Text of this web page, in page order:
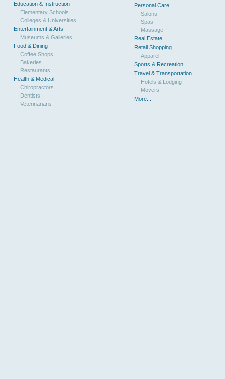
Education & Instruction
Elementary Schools
Colleges & Universities
Entertainment & Arts
Museums & Galleries
Food & Dining
Coffee Shops
Bakeries
Restaurants
Health & Medical
Chiropractors
Dentists
Veterinarians
Personal Care
Salons
Spas
Massage
Real Estate
Retail Shopping
Apparel
Sports & Recreation
Travel & Transportation
Hotels & Lodging
Movers
More...